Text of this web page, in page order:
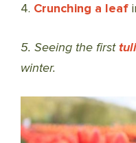
4. Crunching a leaf
5. Seeing the first
winter.